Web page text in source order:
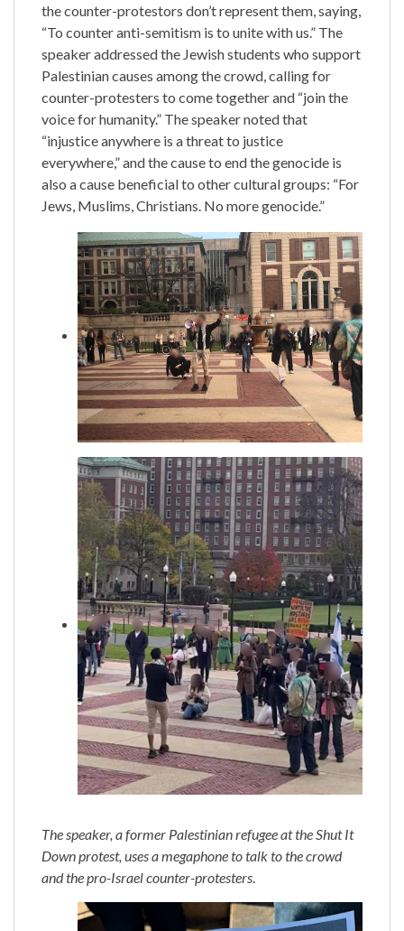
the counter-protestors don’t represent them, saying,
“To counter anti-semitism is to unite with us.” The
speaker addressed the Jewish students who support
Palestinian causes among the crowd, calling for
counter-protesters to come together and “join the
voice for humanity.” The speaker noted that
“injustice anywhere is a threat to justice
everywhere,” and the cause to end the genocide is
also a cause beneficial to other cultural groups: “For
Jews, Muslims, Christians. No more genocide.”
The speaker, a former Palestinian refugee at the Shut It
Down protest, uses a megaphone to talk to the crowd
and the pro-Israel counter-protesters